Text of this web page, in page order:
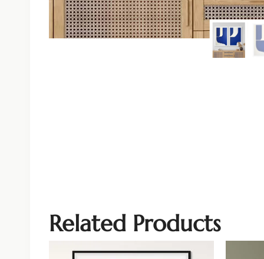
Related Products